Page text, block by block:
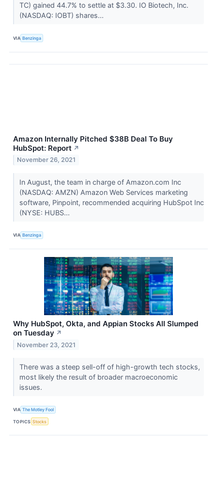
TC) gained 44.7% to settle at $3.30. IO Biotech, Inc.
(NASDAQ: IOBT) shares...
VIA Benzinga
Amazon Internally Pitched $38B Deal To Buy
HubSpot: Report ↗
November 26, 2021
In August, the team in charge of Amazon.com Inc
(NASDAQ: AMZN) Amazon Web Services marketing
software, Pinpoint, recommended acquiring HubSpot Inc
(NYSE: HUBS...
VIA Benzinga
Why HubSpot, Okta, and Appian Stocks All Slumped
on Tuesday ↗
November 23, 2021
There was a steep sell-off of high-growth tech stocks,
most likely the result of broader macroeconomic
issues.
VIA The Motley Fool
TOPICS Stocks